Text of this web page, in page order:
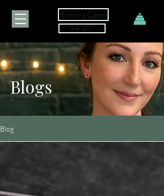
Kimmi's Cakes
Est. 2017
Blogs
Blog